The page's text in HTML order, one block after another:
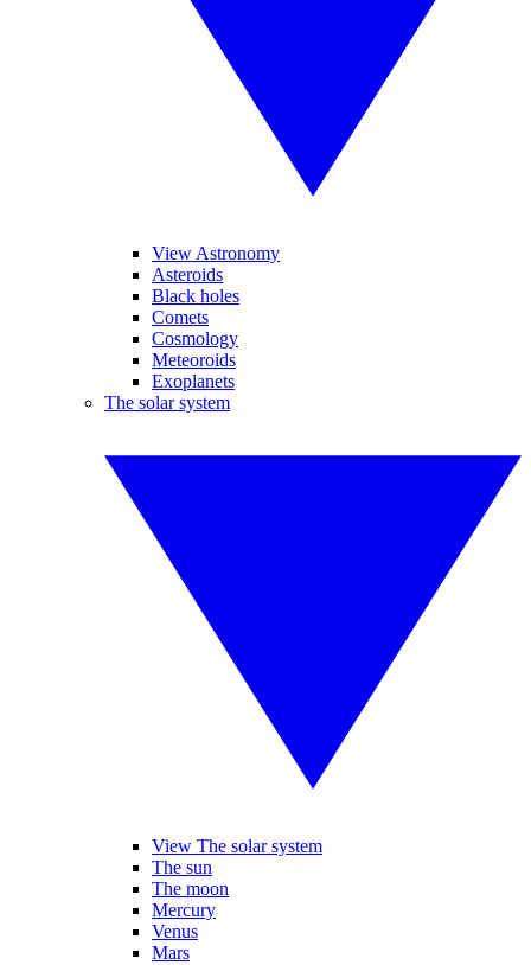
View Astronomy
Asteroids
Black holes
Comets
Cosmology
Meteoroids
Exoplanets
The solar system
View The solar system
The sun
The moon
Mercury
Venus
Mars